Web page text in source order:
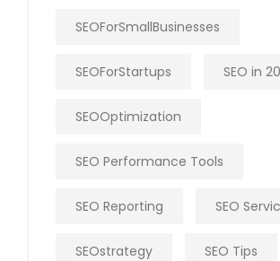
SEOForSmallBusinesses
SEOForStartups SEO in
SEOOptimization
SEO Performance Tools
SEO Reporting SEO
SEOstrategy SEO Tips